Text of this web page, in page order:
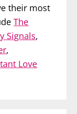
their most
The
Signals,
,
Love